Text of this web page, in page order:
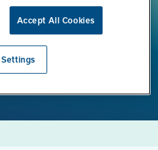
the “Belgian
Publication
Accept All Cookies